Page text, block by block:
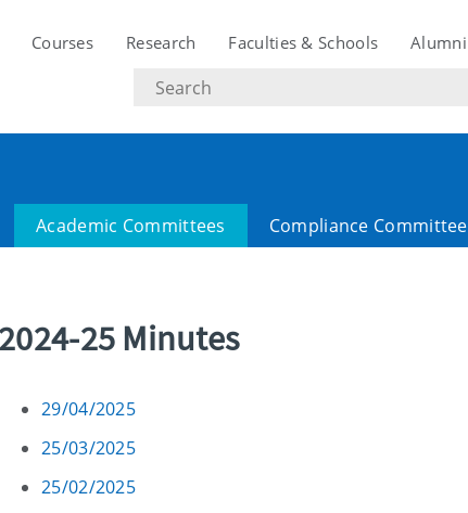
Courses Research Faculties & Schools Alumni
Search
text
Academic Committees Compliance Committee
2024-25 Minutes
29/04/2025
25/03/2025
25/02/2025